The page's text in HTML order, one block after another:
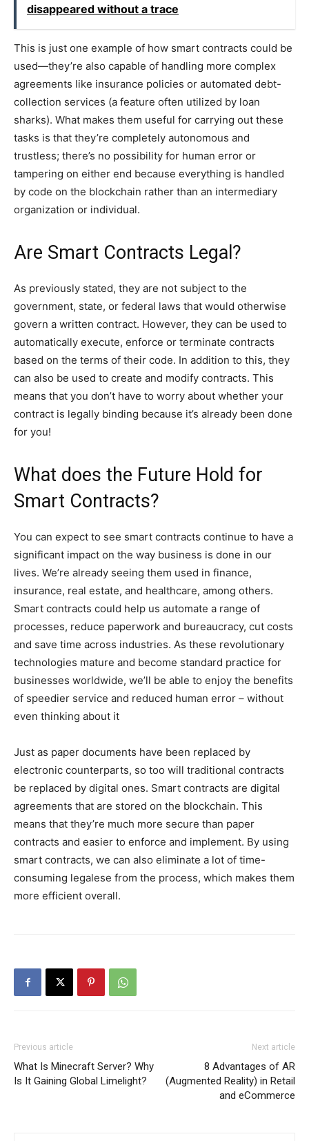
disappeared without a trace
This is just one example of how smart contracts could be
used—they’re also capable of handling more complex
agreements like insurance policies or automated debt-
collection services (a feature often utilized by loan
sharks). What makes them useful for carrying out these
tasks is that they’re completely autonomous and
trustless; there’s no possibility for human error or
tampering on either end because everything is handled
by code on the blockchain rather than an intermediary
organization or individual.
Are Smart Contracts Legal?
As previously stated, they are not subject to the
government, state, or federal laws that would otherwise
govern a written contract. However, they can be used to
automatically execute, enforce or terminate contracts
based on the terms of their code. In addition to this, they
can also be used to create and modify contracts. This
means that you don’t have to worry about whether your
contract is legally binding because it’s already been done
for you!
What does the Future Hold for
Smart Contracts?
You can expect to see smart contracts continue to have a
significant impact on the way business is done in our
lives. We’re already seeing them used in finance,
insurance, real estate, and healthcare, among others.
Smart contracts could help us automate a range of
processes, reduce paperwork and bureaucracy, cut costs
and save time across industries. As these revolutionary
technologies mature and become standard practice for
businesses worldwide, we’ll be able to enjoy the benefits
of speedier service and reduced human error – without
even thinking about it
Just as paper documents have been replaced by
electronic counterparts, so too will traditional contracts
be replaced by digital ones. Smart contracts are digital
agreements that are stored on the blockchain. This
means that they’re much more secure than paper
contracts and easier to enforce and implement. By using
smart contracts, we can also eliminate a lot of time-
consuming legalese from the process, which makes them
more efficient overall.
Previous article
What Is Minecraft Server? Why
Is It Gaining Global Limelight?
Next article
8 Advantages of AR
(Augmented Reality) in Retail
and eCommerce